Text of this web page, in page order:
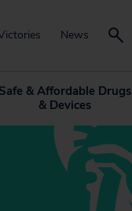
News
Safe & Affordable Drugs
& Devices